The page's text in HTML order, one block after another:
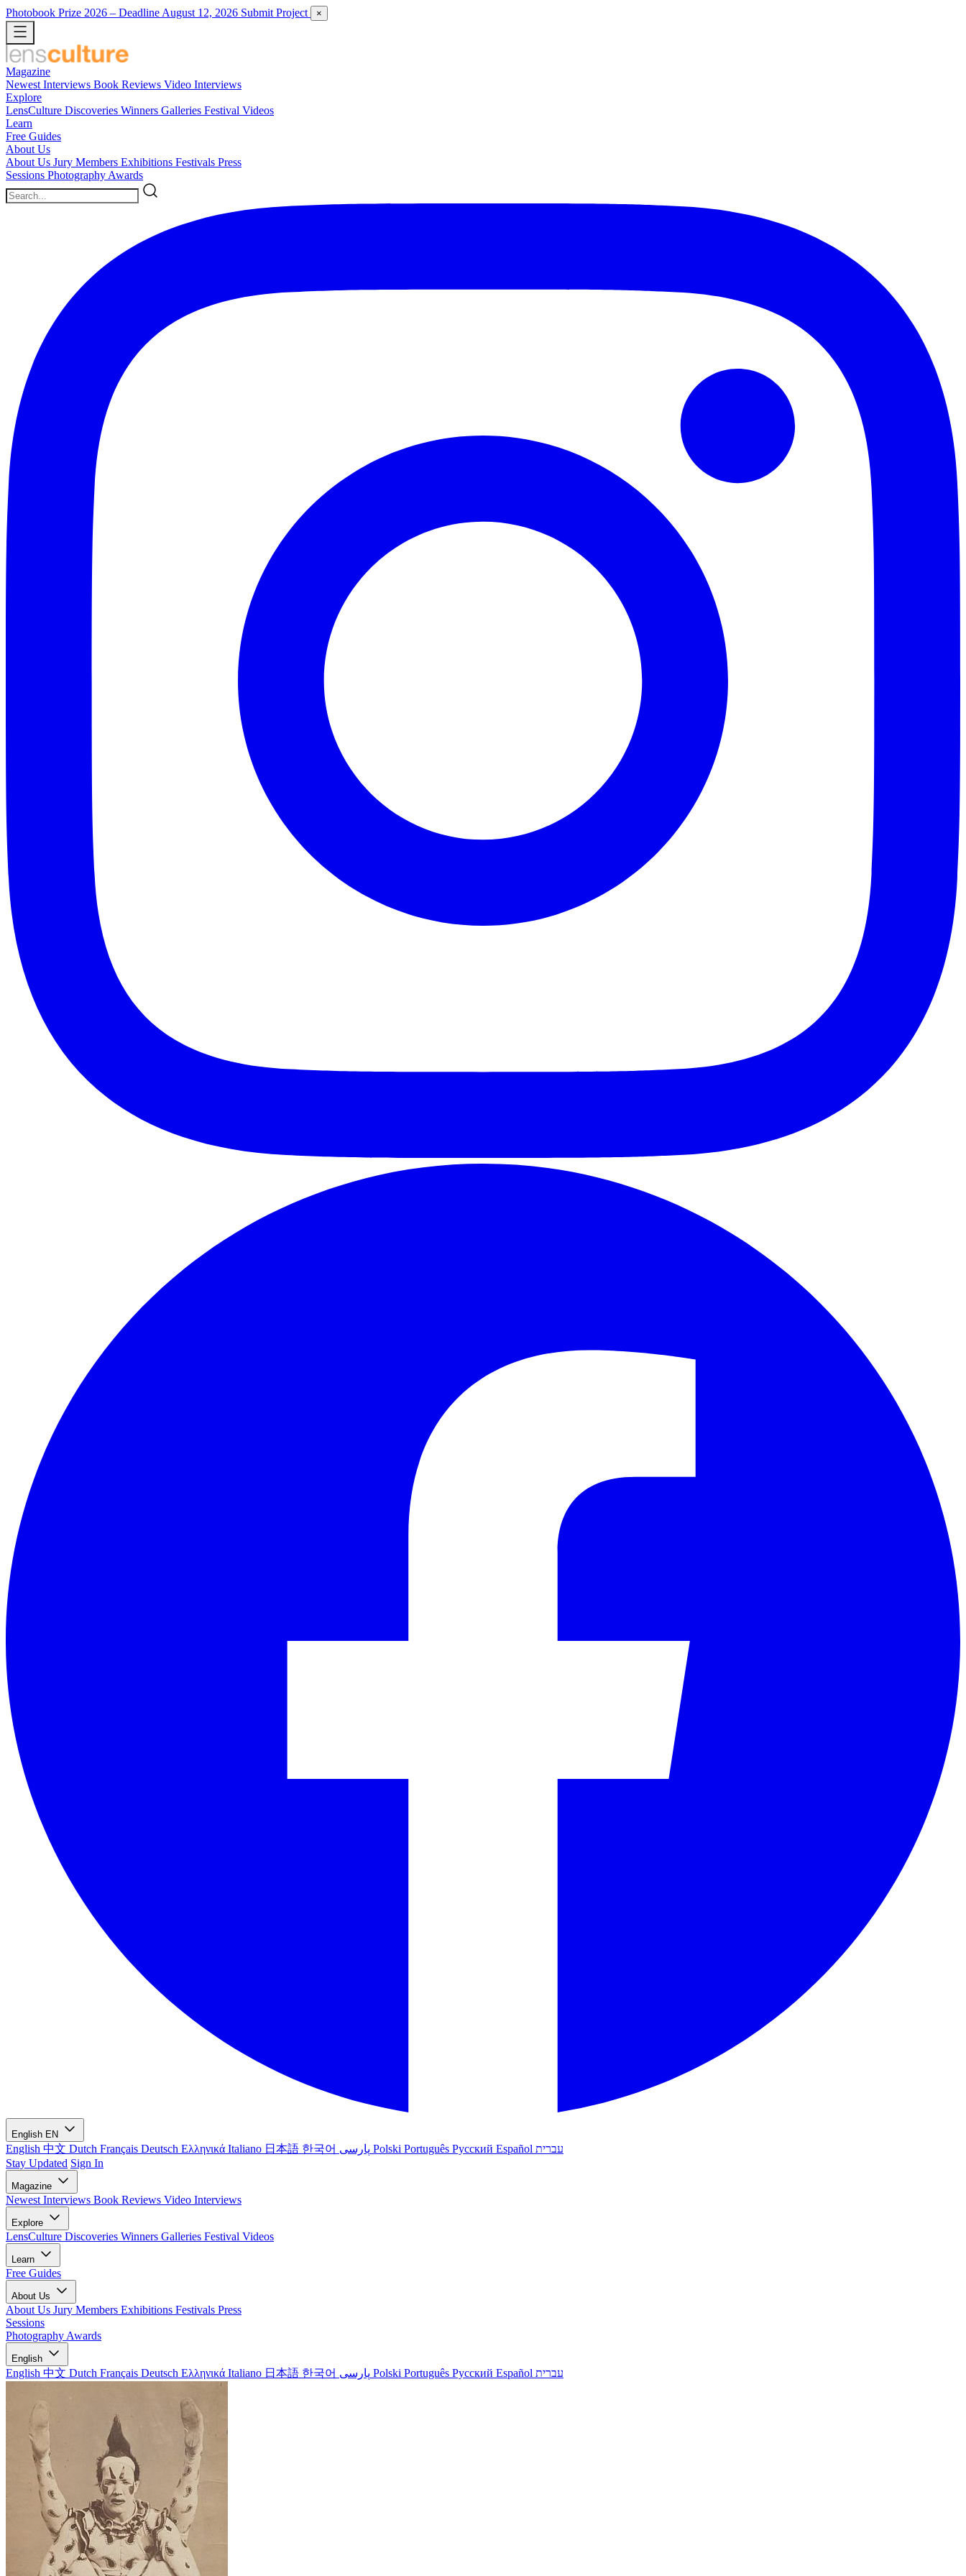
Photobook Prize 2026 – Deadline August 12, 2026 Submit Project ×
Magazine
Newest Interviews Book Reviews Video Interviews
Explore
LensCulture Discoveries Winners Galleries Festival Videos
Learn
Free Guides
About Us
About Us Jury Members Exhibitions Festivals Press
Sessions Photography Awards
English EN
English 中文 Dutch Français Deutsch Ελληνικά Italiano 日本語 한국어 Polski Português Русский Español עברית
Stay Updated Sign In
Magazine
Newest Interviews Book Reviews Video Interviews
Explore
LensCulture Discoveries Winners Galleries Festival Videos
Learn
Free Guides
About Us
About Us Jury Members Exhibitions Festivals Press
Sessions
Photography Awards
English
English 中文 Dutch Français Deutsch Ελληνικά Italiano 日本語 한국어 Polski Português Русский Español עברית